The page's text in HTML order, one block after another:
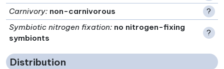
Carnivory: non-carnivorous
?
Symbiotic nitrogen fixation: no nitrogen-fixing
symbionts
?
Distribution